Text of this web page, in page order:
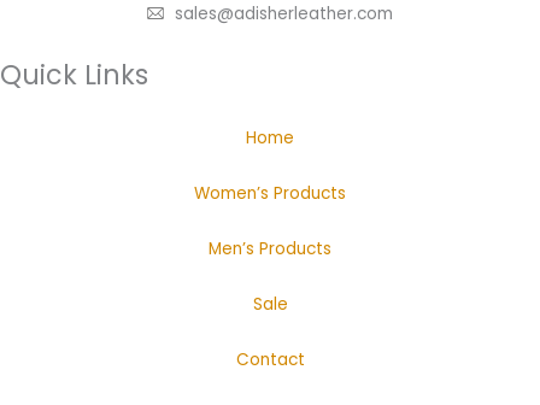
sales@adisherleather.com
Quick Links
Home
Women’s Products
Men’s Products
Sale
Contact